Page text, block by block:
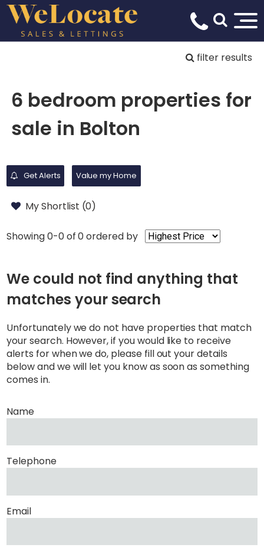
filter results
6 bedroom properties for
sale in Bolton
Get Alerts Value my Home
My Shortlist (0)
Showing 0-0 of 0ordered by
We could not find anything that
matches your search
Unfortunately we do not have properties that match
your search. However, if you would like to receive
alerts for when we do, please fill out your details
below and we will let you know as soon as something
comes in.
Name
Telephone
Email